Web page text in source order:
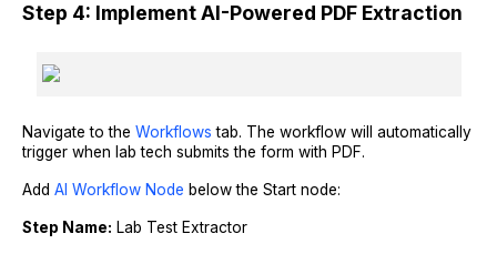
Step 4: Implement AI-Powered PDF Extraction
Navigate to the Workflows tab. The workflow will automatically
trigger when lab tech submits the form with PDF.
Add AI Workflow Node below the Start node:
Step Name: Lab Test Extractor